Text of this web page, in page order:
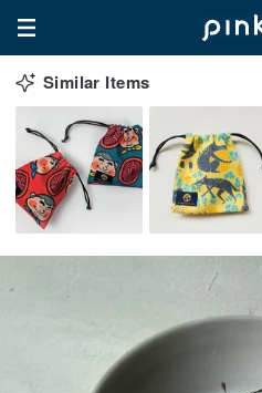
Similar Items